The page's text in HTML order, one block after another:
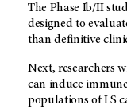
The Phase Ib/II
designed to
than definitive
Next, researchers
can induce
populations of LS